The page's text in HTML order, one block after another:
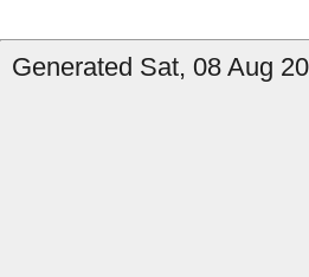
Generated Sat, 08 Aug